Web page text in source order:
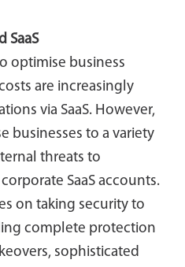
SaaS
optimise business
are increasingly
via SaaS. However,
businesses to a variety
threats to
SaaS accounts.
on taking security to
complete protection
sophisticated